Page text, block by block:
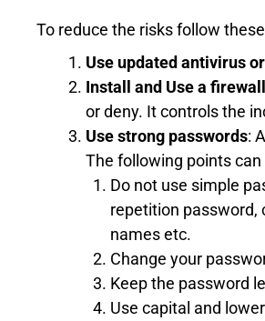
To reduce the risks follow
Use updated antivirus
Install and Use a
or deny. It controls the
Use strong passwords:
The following points
Do not use simple
repetition password,
names etc.
Change your
Keep the password
Use capital and